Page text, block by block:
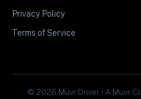
Privacy Policy
Terms of Service
© 2026 Muvr Driver • A Muvr